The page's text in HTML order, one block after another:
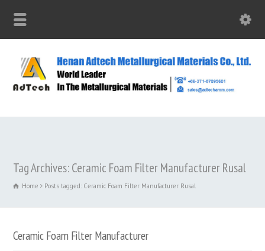
Tag Archives: Ceramic Foam Filter Manufacturer Rusal
Home Posts tagged: Ceramic Foam Filter Manufacturer Rusal
Ceramic Foam Filter Manufacturer